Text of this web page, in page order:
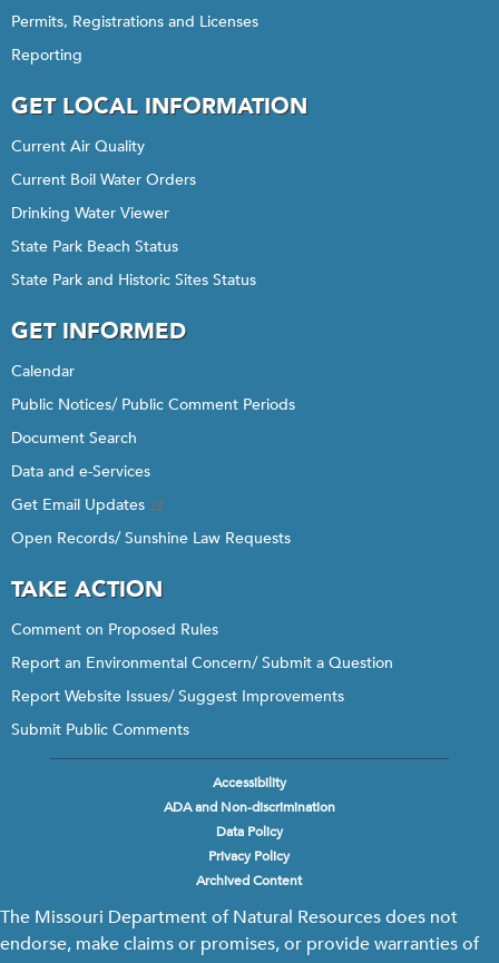
Permits, Registrations and Licenses
Reporting
GET LOCAL INFORMATION
Current Air Quality
Current Boil Water Orders
Drinking Water Viewer
State Park Beach Status
State Park and Historic Sites Status
GET INFORMED
Calendar
Public Notices/ Public Comment Periods
Document Search
Data and e-Services
Get Email Updates
Open Records/ Sunshine Law Requests
TAKE ACTION
Comment on Proposed Rules
Report an Environmental Concern/ Submit a Question
Report Website Issues/ Suggest Improvements
Submit Public Comments
Accessibility
ADA and Non-discrimination
Data Policy
Privacy Policy
Archived Content
The Missouri Department of Natural Resources does not
endorse, make claims or promises, or provide warranties of